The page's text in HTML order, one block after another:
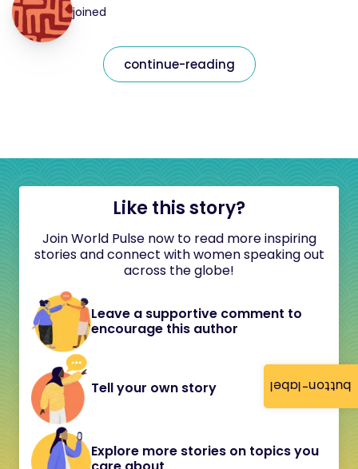
button-label
joined
continue-reading
Like this story?
Join World Pulse now to read more inspiring
stories and connect with women speaking out
across the globe!
Leave a supportive comment to
encourage this author
Tell your own story
Explore more stories on topics you